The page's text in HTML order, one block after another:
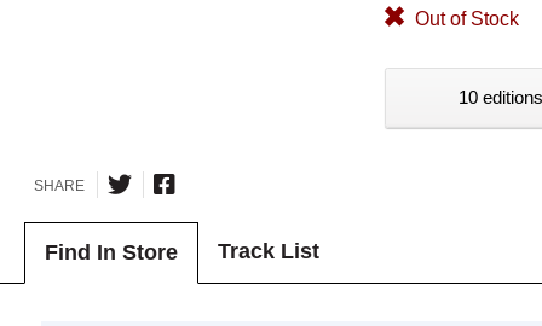
Out of Stock
10
SHARE
Find In Store Track List